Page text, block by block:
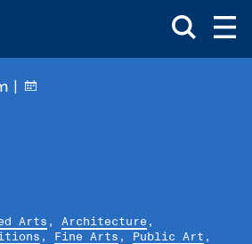
Toggle
Search
Box
|
Arts , Architecture ,
, Fine Arts , Public Art ,